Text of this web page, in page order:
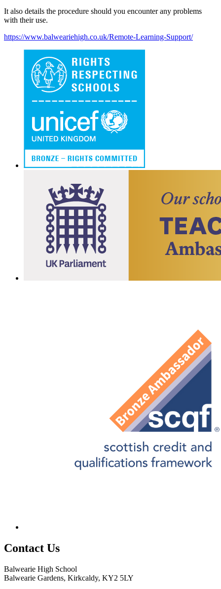
It also details the procedure should you encounter any problems
with their use.
https://www.balweariehigh.co.uk/Remote-Learning-Support/
Contact Us
Balwearie High School
Balwearie Gardens, Kirkcaldy, KY2 5LY